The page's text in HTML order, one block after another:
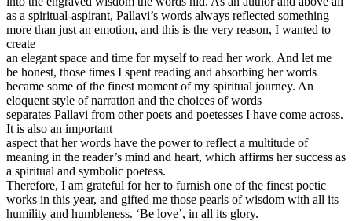
as a spiritual-aspirant, Pallavi’s words always reflected something
more than just an emotion, and this is the very reason, I wanted to
create
an elegant space and time for myself to read her work. And let me
be honest, those times I spent reading and absorbing her words
became some of the finest moment of my spiritual journey. An
eloquent style of narration and the choices of words
separates Pallavi from other poets and poetesses I have come across.
It is also an important
aspect that her words have the power to reflect a multitude of
meaning in the reader’s mind and heart, which affirms her success as
a spiritual and symbolic poetess.
Therefore, I am grateful for her to furnish one of the finest poetic
works in this year, and gifted me those pearls of wisdom with all its
humility and humbleness. ‘Be love’, in all its glory.